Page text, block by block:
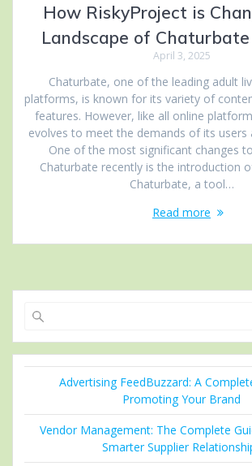
How RiskyProject is
Landscape of
April 3, 2025
Chaturbate, one of the leading adult
platforms, is known for its variety of
features. However, like all online
evolves to meet the demands of its users
One of the most significant changes
Chaturbate recently is the introduction
Chaturbate, a tool…
Read more
Advertising FeedBuzzard: A
Promoting Your Brand
Vendor Management: The Complete
Smarter Supplier